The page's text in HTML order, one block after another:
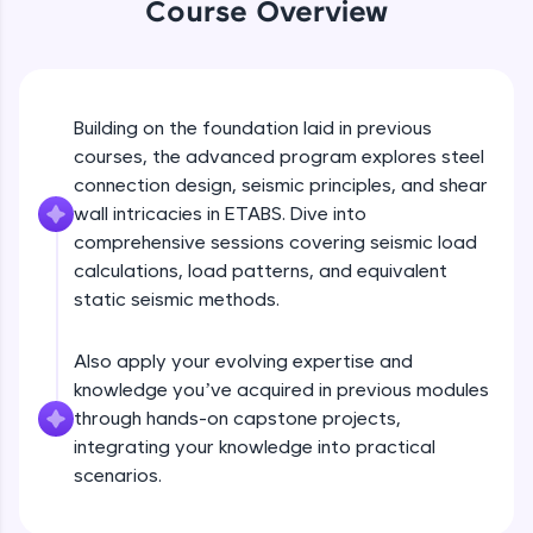
An interactive platform to master HTML, CSS,
SQLKata:
A practice ground for mastering SQL queries
used in real-world applications. Write, optimize,
and refine your queries to build strong database
skills.
Try Now>
debugging challenges in Python, C++, JavaScript,
and Golang. More languages coming soon!
Try Now
IDE:
A free online compiler supporting 20+
Course Overview
Building on the foundation laid in previous
courses, the advanced program explores steel
connection design, seismic principles, and shear
wall intricacies in ETABS. Dive into
comprehensive sessions covering seismic load
calculations, load patterns, and equivalent
static seismic methods.
Also apply your evolving expertise and
knowledge you’ve acquired in previous modules
through hands-on capstone projects,
integrating your knowledge into practical
scenarios.